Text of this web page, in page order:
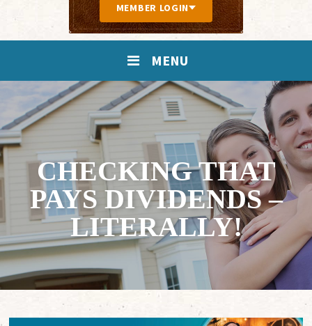
MEMBER LOGIN
MENU
CHECKING THAT
PAYS DIVIDENDS –
LITERALLY!